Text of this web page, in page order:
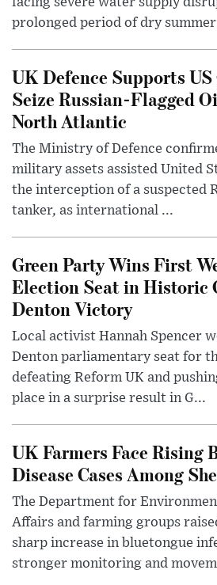
prolonged period of dry
UK Defence Supports
Seize Russian-Flagged
North Atlantic
The Ministry of Defence
military assets assisted United
the interception of a suspected
tanker, as international ...
Green Party Wins First
Election Seat in Historic
Denton Victory
Local activist Hannah Spencer
Denton parliamentary seat for
defeating Reform UK and
place in a surprise result in G...
UK Farmers Face Rising
Disease Cases Among
The Department for
Affairs and farming groups
sharp increase in bluetongue
stronger monitoring and